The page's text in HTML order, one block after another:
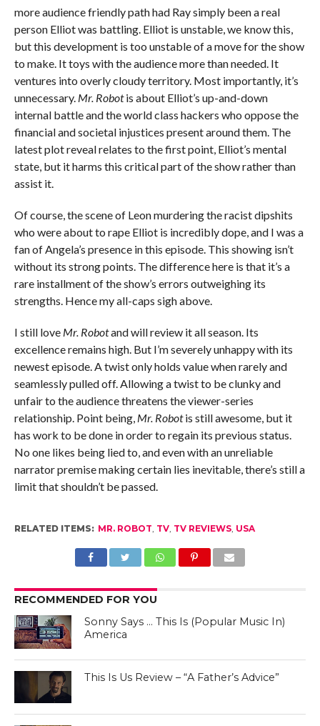
more audience friendly path had Ray simply been a real
person Elliot was battling. Elliot is unstable, we know this,
but this development is too unstable of a move for the show
to make. It toys with the audience more than needed. It
ventures into overly cloudy territory. Most importantly, it’s
unnecessary. Mr. Robotis about Elliot’s up-and-down
internal battle and the world class hackers who oppose the
financial and societal injustices present around them. The
latest plot reveal relates to the first point, Elliot’s mental
state, but it harms this critical part of the show rather than
assist it.
Of course, the scene of Leon murdering the racist dipshits
who were about to rape Elliot is incredibly dope, and I was a
fan of Angela’s presence in this episode. This showing isn’t
without its strong points. The difference here is that it’s a
rare installment of the show’s errors outweighing its
strengths. Hence my all-caps sigh above.
I still love Mr. Robotand will review it all season. Its
excellence remains high. But I’m severely unhappy with its
newest episode. A twist only holds value when rarely and
seamlessly pulled off. Allowing a twist to be clunky and
unfair to the audience threatens the viewer-series
relationship. Point being, Mr. Robotis still awesome, but it
has work to be done in order to regain its previous status.
No one likes being lied to, and even with an unreliable
narrator premise making certain lies inevitable, there’s still a
limit that shouldn’t be passed.
RELATED ITEMS: MR. ROBOT, TV, TV REVIEWS, USA
RECOMMENDED FOR YOU
Sonny Says … This Is (Popular Music In)
America
This Is Us Review – “A Father’s Advice”